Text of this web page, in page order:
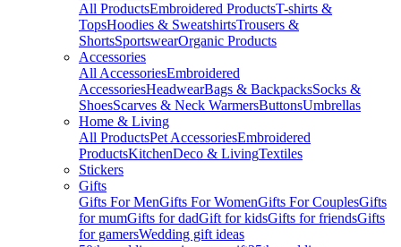
All ProductsEmbroidered ProductsT-shirts &
TopsHoodies & SweatshirtsTrousers &
ShortsSportswearOrganic Products
Accessories
All AccessoriesEmbroidered
AccessoriesHeadwearBags & BackpacksSocks &
ShoesScarves & Neck WarmersButtonsUmbrellas
Home & Living
All ProductsPet AccessoriesEmbroidered
ProductsKitchenDeco & LivingTextiles
Stickers
Gifts
Gifts For MenGifts For WomenGifts For CouplesGifts
for mumGifts for dadGift for kidsGifts for friendsGifts
for gamersWedding gift ideas